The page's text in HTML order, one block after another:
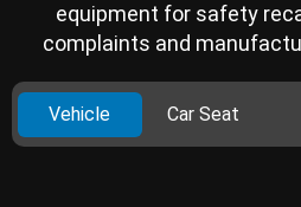
equipment for safety
complaints and
Vehicle Car Seat